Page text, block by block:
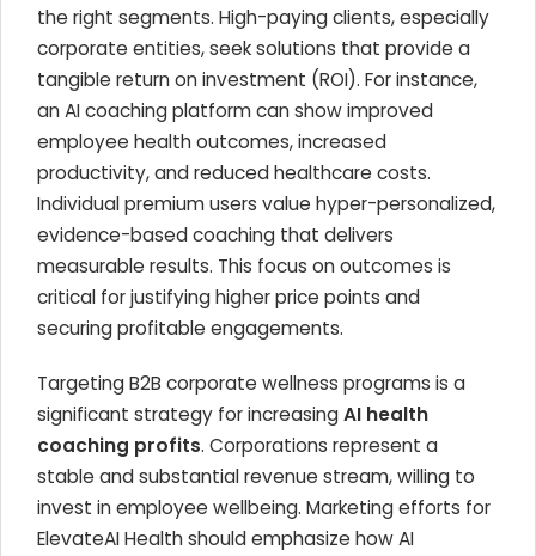
the right segments. High-paying clients, especially
corporate entities, seek solutions that provide a
tangible return on investment (ROI). For instance,
an AI coaching platform can show improved
employee health outcomes, increased
productivity, and reduced healthcare costs.
Individual premium users value hyper-personalized,
evidence-based coaching that delivers
measurable results. This focus on outcomes is
critical for justifying higher price points and
securing profitable engagements.
Targeting B2B corporate wellness programs is a
significant strategy for increasingAI health
coaching profits. Corporations represent a
stable and substantial revenue stream, willing to
invest in employee wellbeing. Marketing efforts for
ElevateAI Health should emphasize how AI